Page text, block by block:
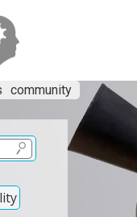
community